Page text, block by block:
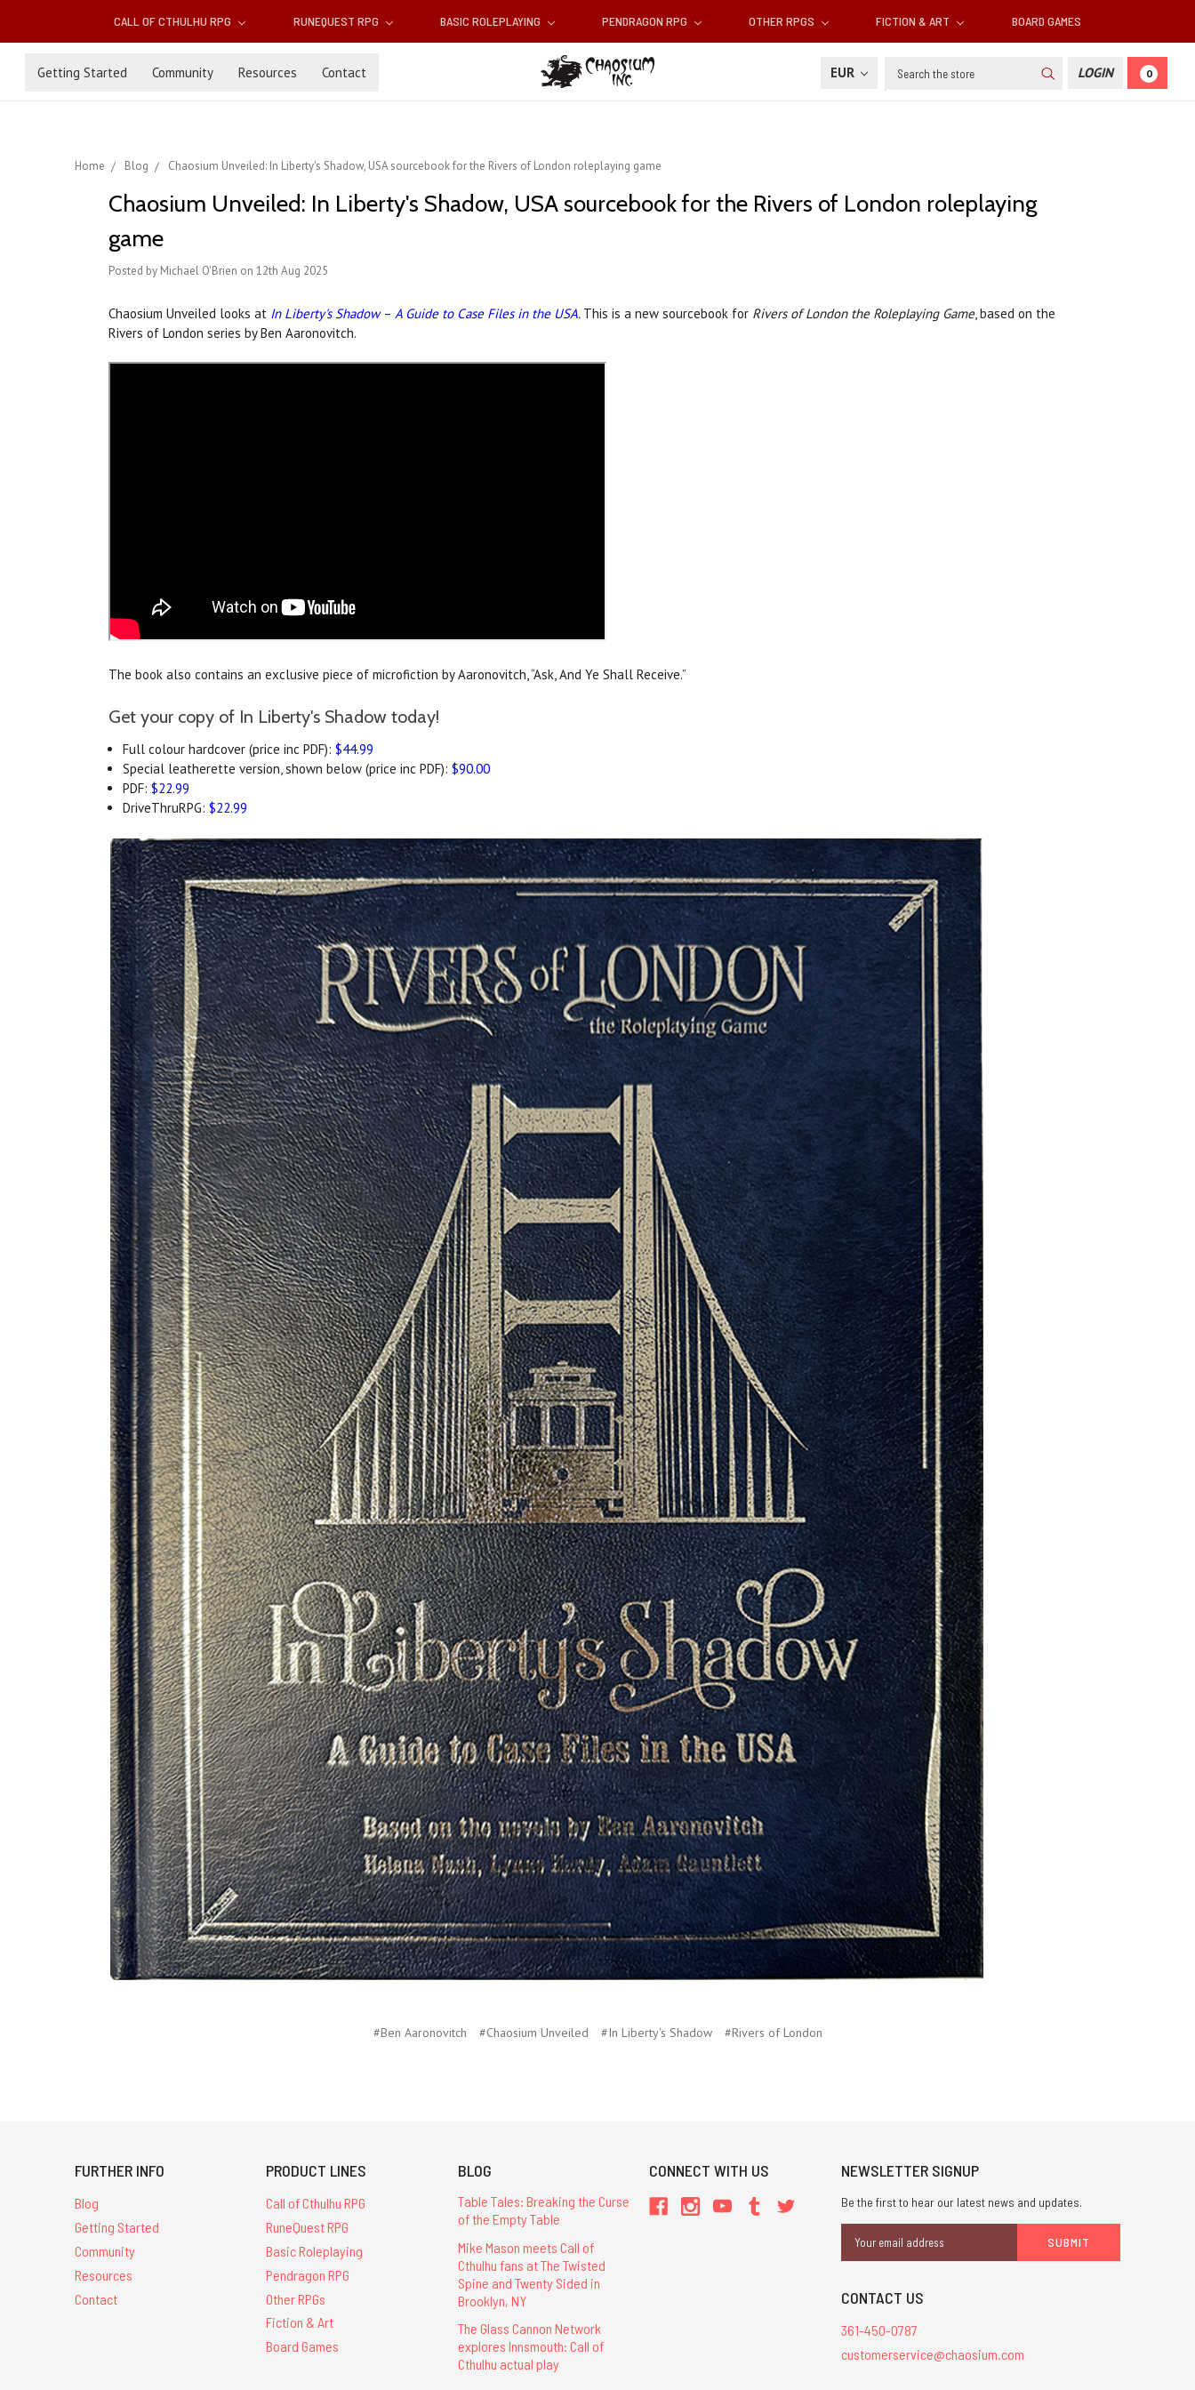
CALL OF CTHULHU RPG RUNEQUEST RPG BASIC ROLEPLAYING PENDRAGON RPG OTHER RPGS FICTION & ART BOARD GAMES
Getting Started Community Resources Contact EUR Search LOGIN 0
Home Blog Chaosium Unveiled: In Liberty's Shadow, USA sourcebook for the Rivers of London roleplaying game
Chaosium Unveiled: In Liberty's Shadow, USA sourcebook for the Rivers of London roleplaying
game
Posted by Michael O'Brien on 12th Aug 2025
Chaosium Unveiled looks at In Liberty's Shadow – A Guide to Case Files in the USA. This is a new sourcebook for Rivers of London the Roleplaying Game, based on the
Rivers of London series by Ben Aaronovitch.
The book also contains an exclusive piece of microfiction by Aaronovitch, “Ask, And Ye Shall Receive.”
Get your copy of In Liberty's Shadow today!
Full colour hardcover (price inc PDF): $44.99
Special leatherette version, shown below (price inc PDF): $90.00
PDF: $22.99
DriveThruRPG: $22.99
#Ben Aaronovitch #Chaosium Unveiled #In Liberty's Shadow #Rivers of London
FURTHER INFO
Blog
Getting Started
Community
Resources
Contact
PRODUCT LINES
Call of Cthulhu RPG
RuneQuest RPG
Basic Roleplaying
Pendragon RPG
Other RPGs
Fiction & Art
Board Games
BLOG
Table Tales: Breaking the Curse
of the Empty Table
Mike Mason meets Call of
Cthulhu fans at The Twisted
Spine and Twenty Sided in
Brooklyn, NY
The Glass Cannon Network
explores Innsmouth: Call of
Cthulhu actual play
CONNECT WITH US NEWSLETTER SIGNUP
Be the first to hear our latest news and updates.
Address
CONTACT US
361-450-0787
customerservice@chaosium.com